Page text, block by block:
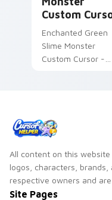
Custom
Enchanted Green
Slime Monster
Custom Cursor -
All content on this website
logos, characters,
respective owners and
Site Pages